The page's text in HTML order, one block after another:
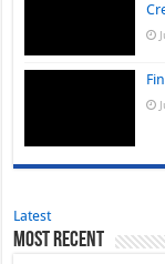
Latest
Most Recent